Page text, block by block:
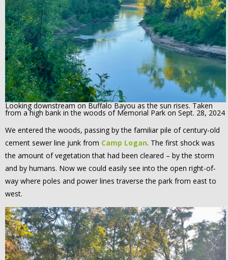
Looking downstream on Buffalo Bayou as the sun rises. Taken
from a high bank in the woods of Memorial Park on Sept. 28, 2024
We entered the woods, passing by the familiar pile of century-old
cement sewer line junk from Camp Logan. The first shock was
the amount of vegetation that had been cleared – by the storm
and by humans. Now we could easily see into the open right-of-
way where poles and power lines traverse the park from east to
west.